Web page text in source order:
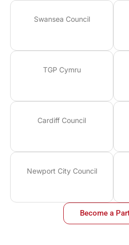
Swansea Council
TGP Cymru
Cardiff Council
Newport City Council
Become a